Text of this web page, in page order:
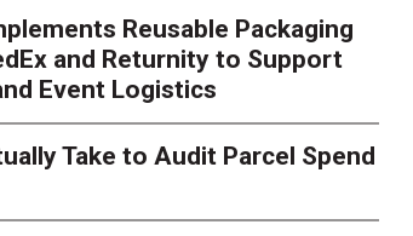
Is Exposing
What to
Reusable Packaging
and Returnity to Support
Event Logistics
Take to Audit Parcel Spend